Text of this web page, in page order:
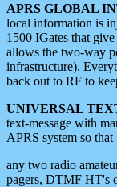
APRS GLOBAL
local information is
1500 IGates that
allows the two-way
infrastructure).
back out to RF to
UNIVERSAL
text-message with
APRS system so that
any two radio
pagers, DTMF HT's